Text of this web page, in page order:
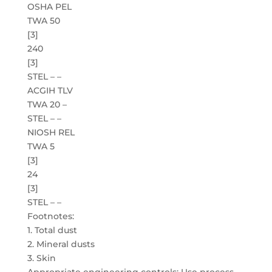
OSHA PEL
TWA 50
[3]
240
[3]
STEL – –
ACGIH TLV
TWA 20 –
STEL – –
NIOSH REL
TWA 5
[3]
24
[3]
STEL – –
Footnotes:
1. Total dust
2. Mineral dusts
3. Skin